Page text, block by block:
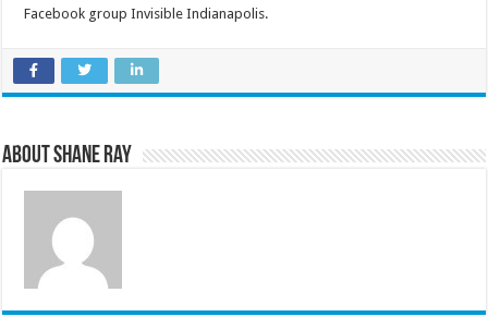
Facebook group Invisible Indianapolis.
About Shane Ray